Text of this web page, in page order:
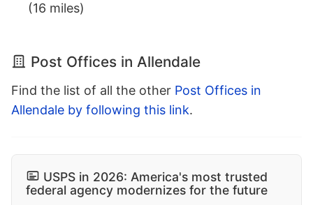
(16 miles)
Post Offices in Allendale
Find the list of all the other Post Offices in
Allendale by following this link.
USPS in 2026: America's most trusted
federal agency modernizes for the future